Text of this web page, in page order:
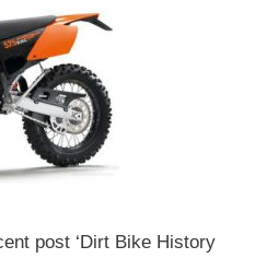
post ‘Dirt Bike History